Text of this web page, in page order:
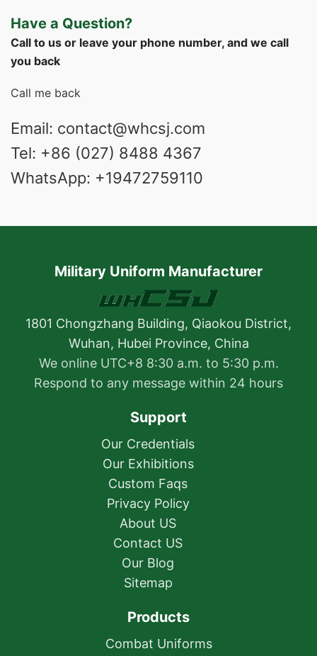
Have a Question?
Call to us or leave your phone number, and we call
you back
Call me back
Email: contact@whcsj.com
Tel: +86 (027) 8488 4367
WhatsApp: +19472759110
Military Uniform Manufacturer
1801 Chongzhang Building, Qiaokou District,
Wuhan, Hubei Province, China
We online UTC+8 8:30 a.m. to 5:30 p.m.
Respond to any message within 24 hours
Support
Our Credentials
Our Exhibitions
Custom Faqs
Privacy Policy
About US
Contact US
Our Blog
Sitemap
Products
Combat Uniforms